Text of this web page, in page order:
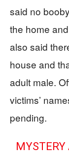
said no
the home
also said
house and
adult male.
victims’
pending.
MYSTERY